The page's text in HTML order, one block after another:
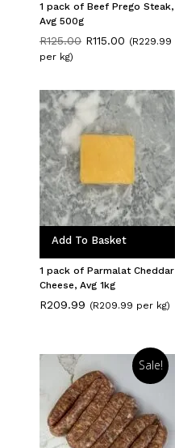
1 pack of Beef Prego Steak,
Avg 500g
R125.00 Original
R115.00 Current
(R229.99
per kg)
Add To Basket
1 pack of Parmalat Cheddar
Cheese, Avg 1kg
R209.99 (R209.99 per kg)
Sale!